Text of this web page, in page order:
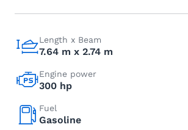
Length x Beam
7.64 m x 2.74 m
Engine power
300 hp
Fuel
Gasoline